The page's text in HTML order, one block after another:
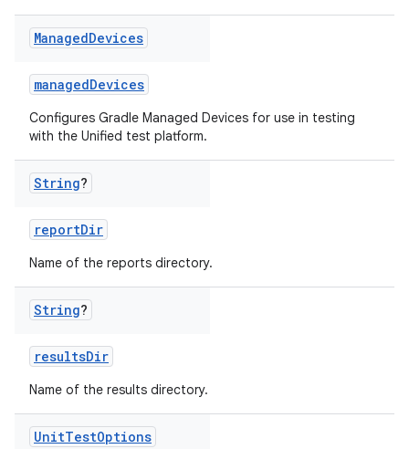
ManagedDevices
managedDevices
Configures Gradle Managed Devices for use in testing
with the Unified test platform.
String?
reportDir
Name of the reports directory.
String?
resultsDir
Name of the results directory.
UnitTestOptions